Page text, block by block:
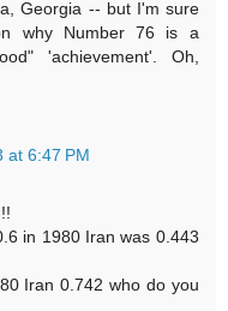
Georgia -- but I'm sure
why Number 76 is a
'achievement'. Oh,
at 6:47 PM
in 1980 Iran was 0.443
Iran 0.742 who do you